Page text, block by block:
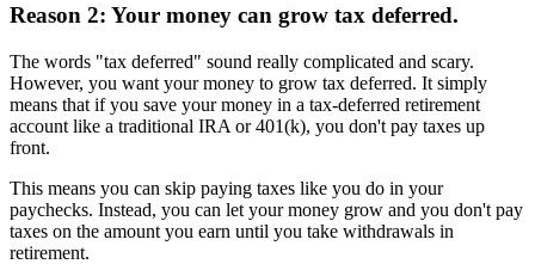
Reason 2: Your money can grow tax deferred.
The words "tax deferred" sound really complicated and scary.
However, you want your money to grow tax deferred. It simply
means that if you save your money in a tax-deferred retirement
account like a traditional IRA or 401(k), you don't pay taxes up
front.
This means you can skip paying taxes like you do in your
paychecks. Instead, you can let your money grow and you don't pay
taxes on the amount you earn until you take withdrawals in
retirement.